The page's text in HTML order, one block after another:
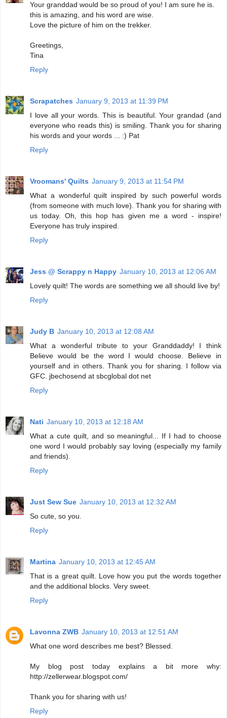
Your granddad would be so proud of you! I am sure he is.
this is amazing, and his word are wise.
Love the picture of him on the trekker.
Greetings,
Tina
Reply
Scrapatches January 9, 2013 at 11:39 PM
I love all your words. This is beautiful. Your grandad (and
everyone who reads this) is smiling. Thank you for sharing
his words and your words ... :) Pat
Reply
Vroomans' Quilts January 9, 2013 at 11:54 PM
What a wonderful quilt inspired by such powerful words
(from someone with much love). Thank you for sharing with
us today. Oh, this hop has given me a word - inspire!
Everyone has truly inspired.
Reply
Jess @ Scrappy n Happy January 10, 2013 at 12:06 AM
Lovely quilt! The words are something we all should live by!
Reply
Judy B January 10, 2013 at 12:08 AM
What a wonderful tribute to your Granddaddy! I think
Believe would be the word I would choose. Believe in
yourself and in others. Thank you for sharing. I follow via
GFC. jbechosend at sbcglobal dot net
Reply
Nati January 10, 2013 at 12:18 AM
What a cute quilt, and so meaningful... If I had to choose
one word I would probably say loving (especially my family
and friends).
Reply
Just Sew Sue January 10, 2013 at 12:32 AM
So cute, so you.
Reply
Martina January 10, 2013 at 12:45 AM
That is a great quilt. Love how you put the words together
and the additional blocks. Very sweet.
Reply
Lavonna ZWB January 10, 2013 at 12:51 AM
What one word describes me best? Blessed.
My blog post today explains a bit more why:
http://zellerwear.blogspot.com/
Thank you for sharing with us!
Reply